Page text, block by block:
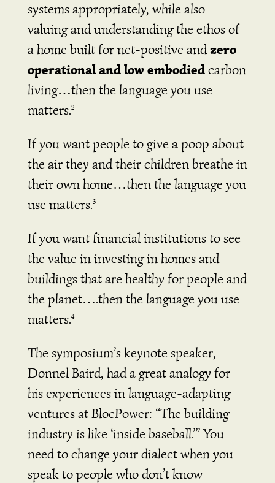
systems appropriately, while also
valuing and understanding the ethos of
a home built for net-positive andzero
operational and low embodiedcarbon
living…then the language you use
matters.2
If you want people to give a poop about
the air they and their children breathe in
their own home…then the language you
use matters.3
If you want financial institutions to see
the value in investing in homes and
buildings that are healthy for people and
the planet….then the language you use
matters.4
The symposium’s keynote speaker,
Donnel Baird, had a great analogy for
his experiences in language-adapting
ventures at BlocPower: “The building
industry is like ‘inside baseball.’” You
need to change your dialect when you
speak to people who don’t know